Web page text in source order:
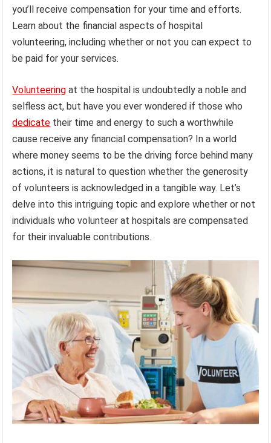
you’ll receive compensation for your time and efforts.
Learn about the financial aspects of hospital
volunteering, including whether or not you can expect to
be paid for your services.
Volunteering at the hospital is undoubtedly a noble and
selfless act, but have you ever wondered if those who
dedicate their time and energy to such a worthwhile
cause receive any financial compensation? In a world
where money seems to be the driving force behind many
actions, it is natural to question whether the generosity
of volunteers is acknowledged in a tangible way. Let’s
delve into this intriguing topic and explore whether or not
individuals who volunteer at hospitals are compensated
for their invaluable contributions.